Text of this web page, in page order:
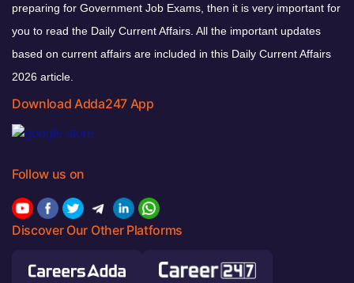
preparing for Government Job Exams, then it is very important for
you to read the Daily Current Affairs. All the important updates
based on current affairs are included in this Daily Current Affairs
2026 article.
Download Adda247 App
Follow us on
Discover Our Other Platforms